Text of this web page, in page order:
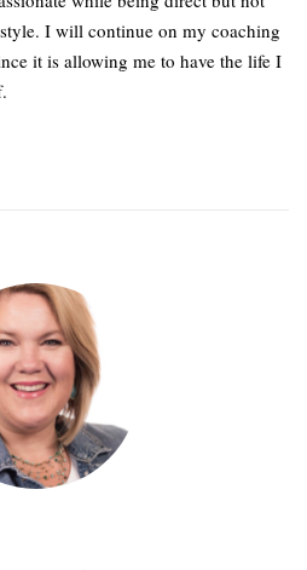
I will continue on my coaching
it is allowing me to have the life I